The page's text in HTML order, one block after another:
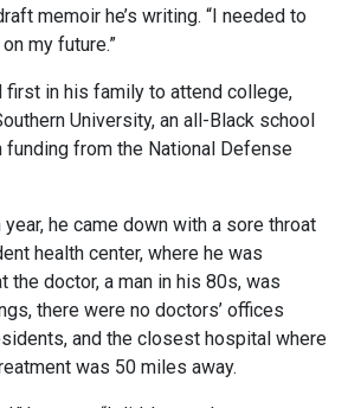
memoir he’s writing. “I needed to
my future.”
first in his family to attend college,
University, an all-Black school
funding from the National Defense
he came down with a sore throat
health center, where he was
the doctor, a man in his 80s, was
there were no doctors’ offices
and the closest hospital where
was 50 miles away.